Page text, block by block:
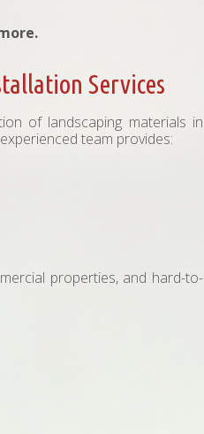
Services
of landscaping materials in
team provides:
properties, and hard-to-